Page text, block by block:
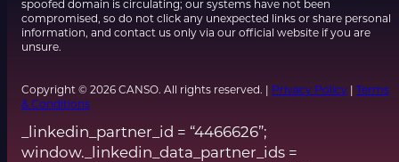
spoofed domain is circulating; our systems have not been
compromised, so do not click any unexpected links or share personal
information, and contact us only via our official website if you are
unsure.
Copyright © 2026 CANSO. All rights reserved. | Privacy Policy | Terms
& Conditions
_linkedin_partner_id = “4466626”;
window._linkedin_data_partner_ids =